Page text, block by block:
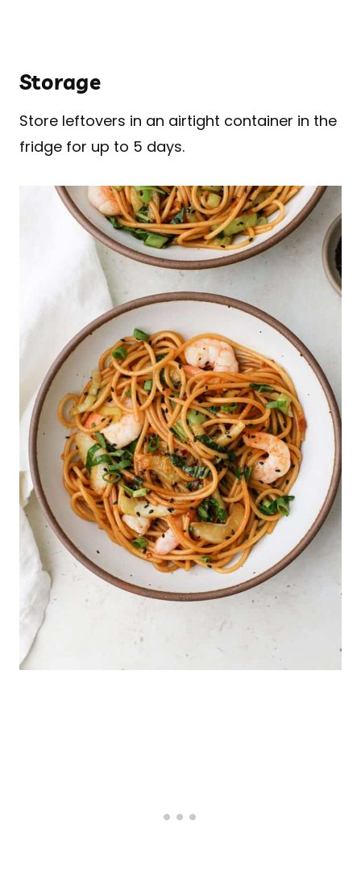
Storage
Store leftovers in an airtight container in the
fridge for up to 5 days.